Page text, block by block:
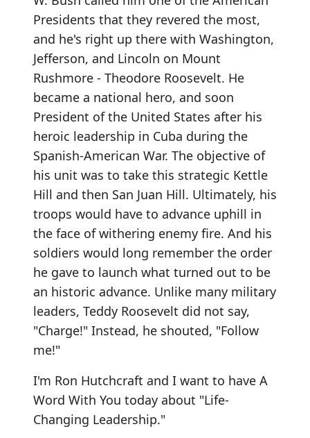
Presidents that they revered the most,
and he's right up there with Washington,
Jefferson, and Lincoln on Mount
Rushmore - Theodore Roosevelt. He
became a national hero, and soon
President of the United States after his
heroic leadership in Cuba during the
Spanish-American War. The objective of
his unit was to take this strategic Kettle
Hill and then San Juan Hill. Ultimately, his
troops would have to advance uphill in
the face of withering enemy fire. And his
soldiers would long remember the order
he gave to launch what turned out to be
an historic advance. Unlike many military
leaders, Teddy Roosevelt did not say,
"Charge!" Instead, he shouted, "Follow
me!"
I'm Ron Hutchcraft and I want to have A
Word With You today about "Life-
Changing Leadership."